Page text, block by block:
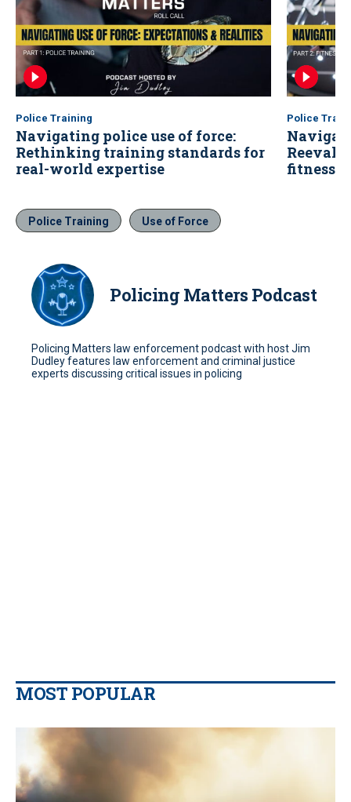
Police Training
Navigating police use of force:
Rethinking training standards for
real-world expertise
Police
fitness
Police Training Use of Force
Policing Matters Podcast
Policing Matters law enforcement podcast with host Jim
Dudley features law enforcement and criminal justice
experts discussing critical issues in policing
MOST POPULAR